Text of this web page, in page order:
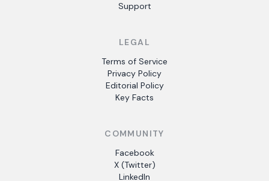
Support
LEGAL
Terms of Service
Privacy Policy
Editorial Policy
Key Facts
COMMUNITY
Facebook
X (Twitter)
LinkedIn